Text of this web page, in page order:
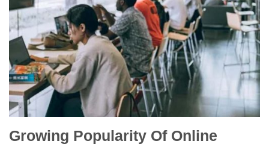
Growing Popularity Of Online